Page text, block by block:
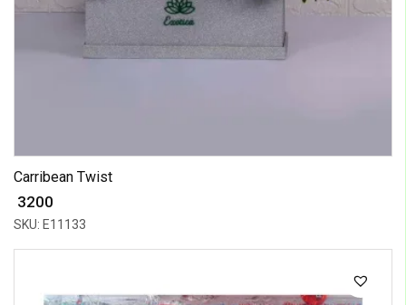
Carribean Twist
₹ 3200
SKU: E11133